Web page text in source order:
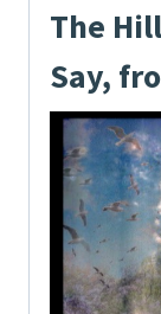
SeeThe
Say,